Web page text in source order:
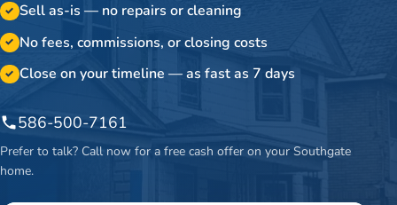
✓ Sell as-is — no repairs or cleaning
✓ No fees, commissions, or closing costs
✓ Close on your timeline — as fast as 7 days
586-500-7161
Prefer to talk? Call now for a free cash offer on your Southgate
home.